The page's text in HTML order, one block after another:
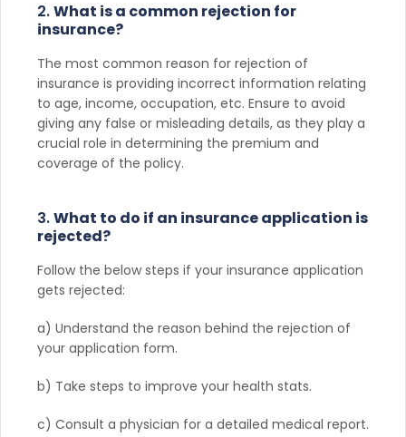
2.What is a common rejection for
insurance?
The most common reason for rejection of
insurance is providing incorrect information relating
to age, income, occupation, etc. Ensure to avoid
giving any false or misleading details, as they play a
crucial role in determining the premium and
coverage of the policy.
3.What to do if an insurance application is
rejected?
Follow the below steps if your insurance application
gets rejected:
a) Understand the reason behind the rejection of
your application form.
b) Take steps to improve your health stats.
c) Consult a physician for a detailed medical report.